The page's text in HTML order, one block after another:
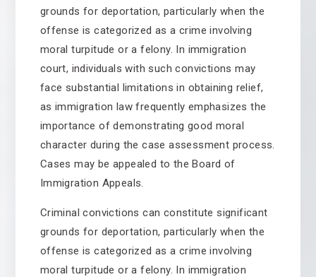
grounds for deportation, particularly when the
offense is categorized as a crime involving
moral turpitude or a felony. In immigration
court, individuals with such convictions may
face substantial limitations in obtaining relief,
as immigration law frequently emphasizes the
importance of demonstrating good moral
character during the case assessment process.
Cases may be appealed to the Board of
Immigration Appeals.
Criminal convictions can constitute significant
grounds for deportation, particularly when the
offense is categorized as a crime involving
moral turpitude or a felony. In immigration